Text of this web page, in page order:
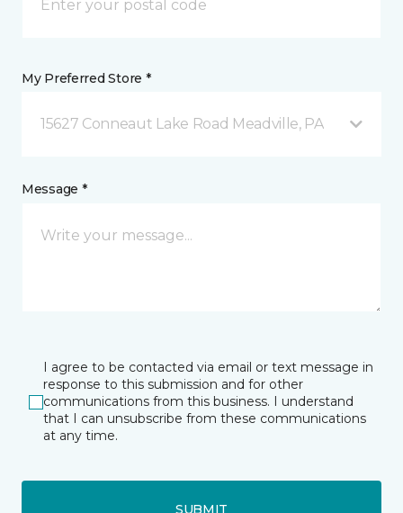
My Preferred Store *
15627 Conneaut Lake Road Meadville, PA
Message *
I agree to be contacted via email or text message in
response to this submission and for other
communications from this business. I understand
that I can unsubscribe from these communications
at any time.
SUBMIT